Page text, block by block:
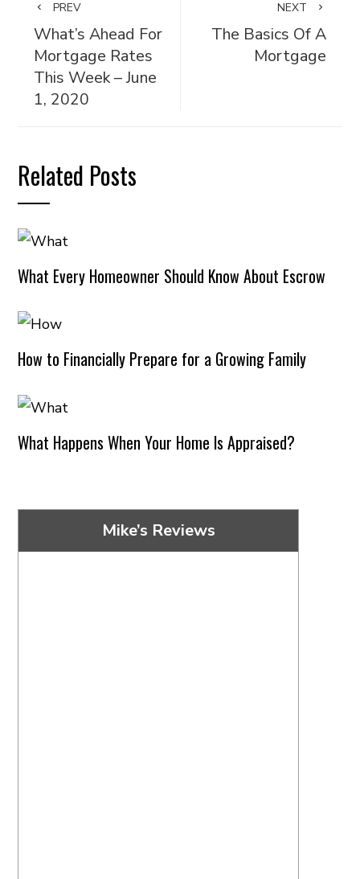
PREV
What’s Ahead For
Mortgage Rates
This Week – June
1, 2020
NEXT
The Basics Of A
Mortgage
Related Posts
What Every Homeowner Should Know About Escrow
How to Financially Prepare for a Growing Family
What Happens When Your Home Is Appraised?
Mike’s Reviews